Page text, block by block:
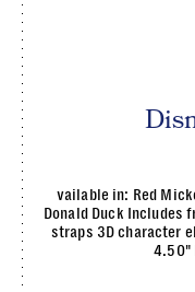
vailable in: Red
Donald Duck Includes
straps 3D character
4.50"